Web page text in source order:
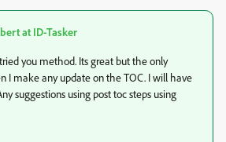
at ID-Tasker
you method. Its great but the only
I make any update on the TOC. I will have
suggestions using post toc steps using